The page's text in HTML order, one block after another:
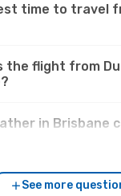
time to travel
the flight from
in Brisbane
See more